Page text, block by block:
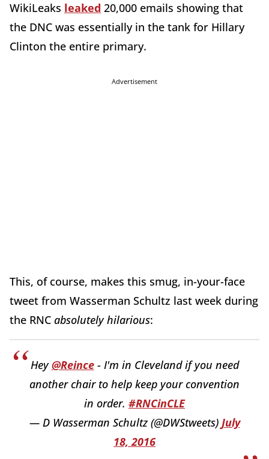
WikiLeaks leaked 20,000 emails showing that
the DNC was essentially in the tank for Hillary
Clinton the entire primary.
Advertisement
This, of course, makes this smug, in-your-face
tweet from Wasserman Schultz last week during
the RNC absolutely hilarious:
Hey@Reince- I'm in Cleveland if you need
another chair to help keep your convention
in order. #RNCinCLE
— D Wasserman Schultz (@DWStweets) July
18, 2016